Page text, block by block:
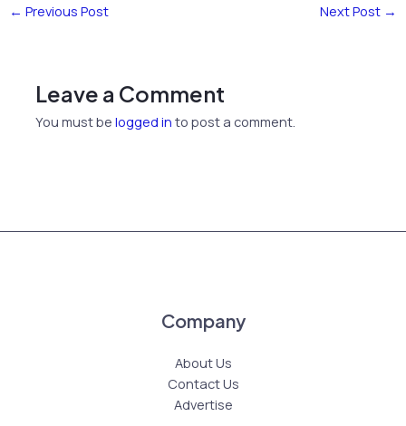
← Previous Post Next Post →
Leave a Comment
You must belogged in to post a comment.
Company
About Us
Contact Us
Advertise